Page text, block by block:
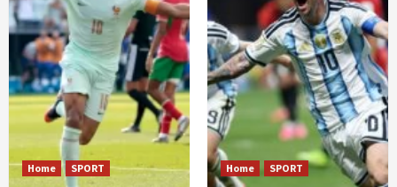
Home SPORT Home SPORT